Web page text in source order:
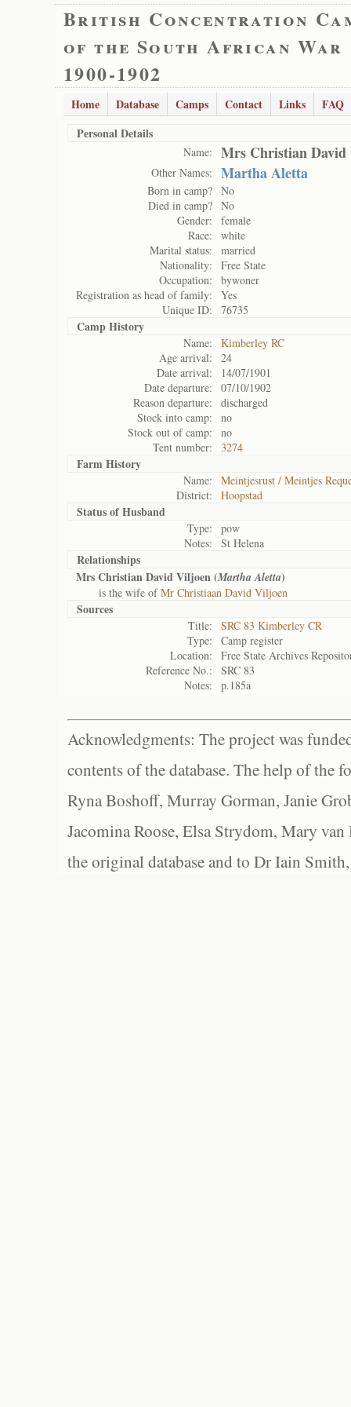
British Concentration
of the South African War
1900-1902
Home Database Camps Contact Links
FAQ
Personal Details
Name: Mrs Christian
Other Names: Martha Aletta
Born in camp? No
Died in camp? No
Gender:
female
Race:
white
Marital status:
married
Nationality:
Free State
Occupation:
bywoner
Registration as head of family:
Yes
Unique ID:
76735
Camp History
Name:
Kimberley RC
Age arrival:
24
Date arrival:
14/07/1901
Date departure:
07/10/1902
Reason departure:
discharged
Stock into camp:
no
Stock out of camp:
no
Tent number:
3274
Farm History
Name:
Meintjesrust / Meintjes
District:
Hoopstad
Status ofHusband
Type:
pow
Notes:
St Helena
Relationships
Mrs Christian David Viljoen (Martha Aletta)
is the wife ofMr Christiaan David Viljoen
Sources
Title:
SRC 83 Kimberley CR
Type:
Camp register
Location:
Free State Archives
Reference No.:
SRC 83
Notes:
p.185a
Acknowledgments: The project was
contents of the database. The help of the
Ryna Boshoff, Murray Gorman, Janie
Jacomina Roose, Elsa Strydom, Mary
the original database and to Dr Iain